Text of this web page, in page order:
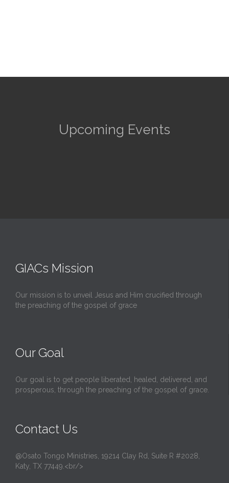
Upcoming Events
GIACs Mission
Our mission is to unveil Jesus and Him crucified through
the preaching of the gospel of grace
Our Goal
Our goal is to get people liberated, healed, delivered, and
prosperous, through the preaching of the gospel of grace.
Contact Us
@Osato Tongo Ministries, 19214 Clay Rd, Suite R #2028,
Katy, TX 77449.<br/>